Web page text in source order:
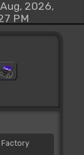
2026,
PM
Factory